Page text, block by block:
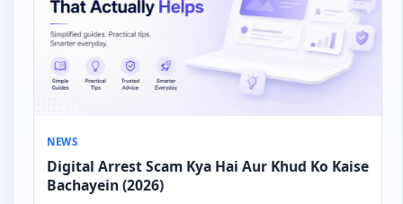
NEWS
Digital Arrest Scam Kya Hai Aur Khud Ko Kaise
Bachayein (2026)